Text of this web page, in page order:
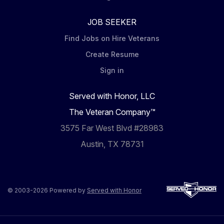
JOB SEEKER
Find Jobs on Hire Veterans
Create Resume
Sign in
Served with Honor, LLC
The Veteran Company™
3575 Far West Blvd #28983
Austin, TX 78731
© 2003-2026 Powered by Served with Honor